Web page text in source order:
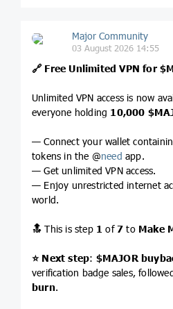
Major Community
03 August 2026 14:55
🔗 Free Unlimited VPN for
Unlimited VPN access is now
everyone holding 10,000
— Connect your wallet
tokens in the @need app.
— Get unlimited VPN access.
— Enjoy unrestricted internet
world.
🔝 This is step 1 of7 to Make
⭐️ Next step: $MAJOR
verification badge sales,
burn.